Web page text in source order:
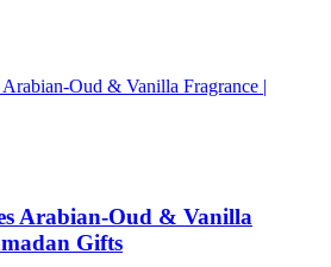
Arabian-Oud & Vanilla
Gifts